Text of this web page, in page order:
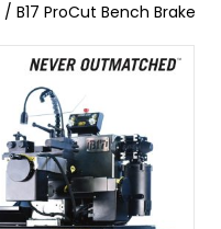
/ B17 ProCut Bench Brake